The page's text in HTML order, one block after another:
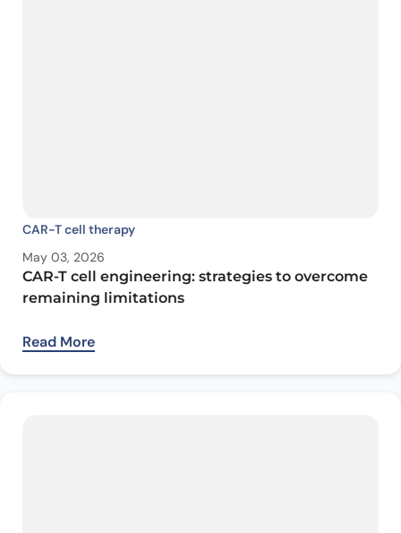
CAR-T cell therapy
May 03, 2026
CAR-T cell engineering: strategies to overcome
remaining limitations
Read More